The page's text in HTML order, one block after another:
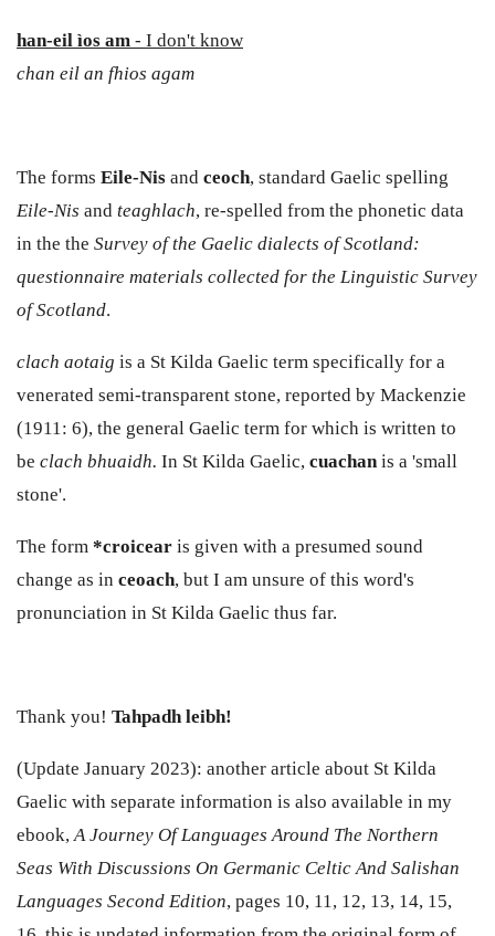
han-eil ìos am - I don't know
chan eil an fhios agam
The forms Eile-Nis and ceoch, standard Gaelic spelling
Eile-Nis and teaghlach, re-spelled from the phonetic data
in the the Survey of the Gaelic dialects of Scotland:
questionnaire materials collected for the Linguistic Survey
of Scotland.
clach aotaig is a St Kilda Gaelic term specifically for a
venerated semi-transparent stone, reported by Mackenzie
(1911: 6), the general Gaelic term for which is written to
be clach bhuaidh. In St Kilda Gaelic, cuachanis a 'small
stone'.
The form *croicear is given with a presumed sound
change as in ceoach, but I am unsure of this word's
pronunciation in St Kilda Gaelic thus far.
Thank you! Tahpadh leibh!
(Update January 2023): another article about St Kilda
Gaelic with separate information is also available in my
ebook,A Journey Of Languages Around The Northern
Seas With Discussions On Germanic Celtic And Salishan
Languages Second Edition, pages 10, 11, 12, 13, 14, 15,